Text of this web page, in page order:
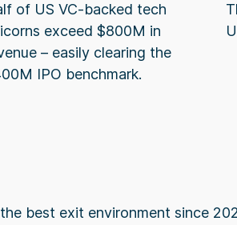
of US VC-backed tech
exceed $800M in
– easily clearing the
IPO benchmark.
best exit environment since